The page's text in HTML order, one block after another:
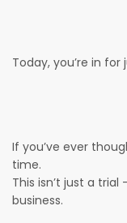
Today, you’re in for
If you’ve ever
time.
This isn’t just a
business.